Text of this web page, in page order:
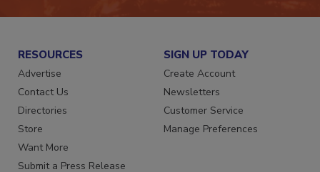
RESOURCES
Advertise
Contact Us
Directories
Store
Want More
SIGN UP TODAY
Create Account
Newsletters
Customer Service